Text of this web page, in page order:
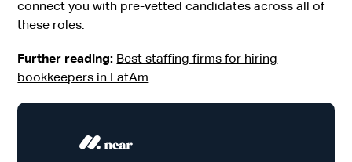
connect you with pre-vetted candidates across all of
these roles.
Further reading: Best staffing firms for hiring
bookkeepers in LatAm